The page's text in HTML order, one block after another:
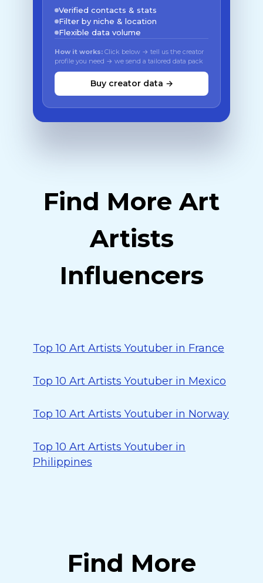
Verified contacts & stats
Filter by niche & location
Flexible data volume
How it works: Click below → tell us the creator
profile you need → we send a tailored data pack
Buy creator data →
Find More Art
Artists
Influencers
Top 10 Art Artists Youtuber in France
Top 10 Art Artists Youtuber in Mexico
Top 10 Art Artists Youtuber in Norway
Top 10 Art Artists Youtuber in
Philippines
Find More